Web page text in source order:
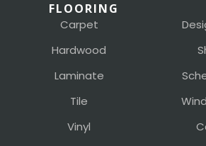
FLOORING
Carpet
Hardwood
Laminate
Tile
Vinyl